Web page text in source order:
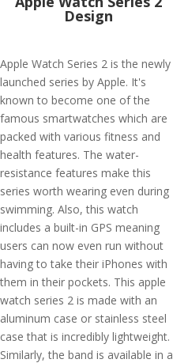
Design
Apple Watch Series 2 is the newly
launched series by Apple. It's
known to become one of the
famous smartwatches which are
packed with various fitness and
health features. The water-
resistance features make this
series worth wearing even during
swimming. Also, this watch
includes a built-in GPS meaning
users can now even run without
having to take their iPhones with
them in their pockets. This apple
watch series 2 is made with an
aluminum case or stainless steel
case that is incredibly lightweight.
Similarly, the band is available in a